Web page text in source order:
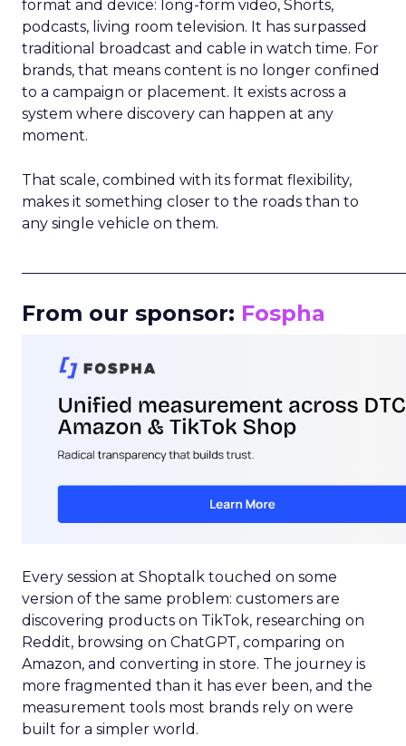
format and device: long-form video, Shorts,
podcasts, living room television. It has surpassed
traditional broadcast and cable in watch time. For
brands, that means content is no longer confined
to a campaign or placement. It exists across a
system where discovery can happen at any
moment.
That scale, combined with its format flexibility,
makes it something closer to the roads than to
any single vehicle on them.
From our sponsor: Fospha
Every session at Shoptalk touched on some
version of the same problem: customers are
discovering products on TikTok, researching on
Reddit, browsing on ChatGPT, comparing on
Amazon, and converting in store. The journey is
more fragmented than it has ever been, and the
measurement tools most brands rely on were
built for a simpler world.